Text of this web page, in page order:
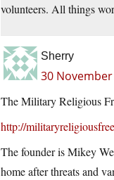
volunteers. All things
Sherry
30
The Military Religious
http://
The founder is Mikey
home after threats and